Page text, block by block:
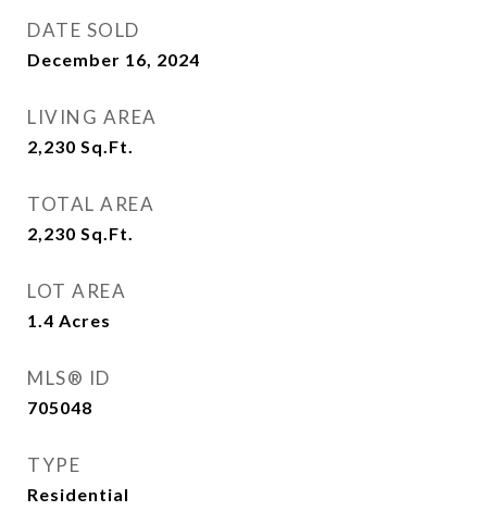
DATE SOLD
December 16, 2024
LIVING AREA
2,230 Sq.Ft.
TOTAL AREA
2,230 Sq.Ft.
LOT AREA
1.4 Acres
MLS® ID
705048
TYPE
Residential